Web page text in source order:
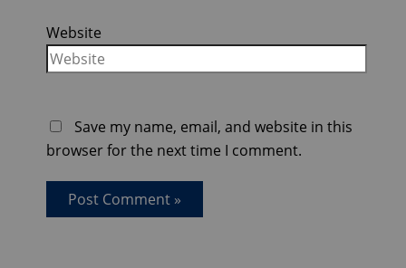
Website
Save my name, email, and website in this
browser for the next time I comment.